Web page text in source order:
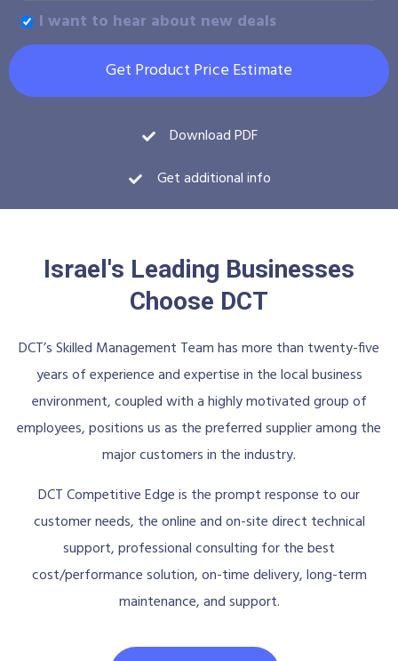
I want to hear about new deals
Get Product Price Estimate
Download PDF
Get additional info
Israel's Leading Businesses
Choose DCT
DCT’s Skilled Management Team has more than twenty-five
years of experience and expertise in the local business
environment, coupled with a highly motivated group of
employees, positions us as the preferred supplier among the
major customers in the industry.
DCT Competitive Edge is the prompt response to our
customer needs, the online and on-site direct technical
support, professional consulting for the best
cost/performance solution, on-time delivery, long-term
maintenance, and support.